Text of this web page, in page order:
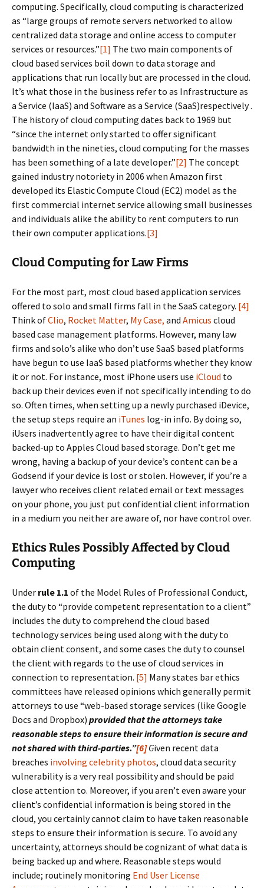
computing. Specifically, cloud computing is characterized
as “large groups of remote servers networked to allow
centralized data storage and online access to computer
services or resources.”[1] The two main components of
cloud based services boil down to data storage and
applications that run locally but are processed in the cloud.
It’s what those in the business refer to as Infrastructure as
a Service (IaaS) and Software as a Service (SaaS)respectively .
The history of cloud computing dates back to 1969 but
“since the internet only started to offer significant
bandwidth in the nineties, cloud computing for the masses
has been something of a late developer.”[2] The concept
gained industry notoriety in 2006 when Amazon first
developed its Elastic Compute Cloud (EC2) model as the
first commercial internet service allowing small businesses
and individuals alike the ability to rent computers to run
their own computer applications.[3]
Cloud Computing for Law Firms
For the most part, most cloud based application services
offered to solo and small firms fall in the SaaS category. [4]
Think ofClio, Rocket Matter, My Case, and Amicus cloud
based case management platforms. However, many law
firms and solo’s alike who don’t use SaaS based platforms
have begun to use IaaS based platforms whether they know
it or not. For instance, most iPhone users use iCloud to
back up their devices even if not specifically intending to do
so. Often times, when setting up a newly purchased iDevice,
the setup steps require an iTunes log-in info. By doing so,
iUsers inadvertently agree to have their digital content
backed-up to Apples Cloud based storage. Don’t get me
wrong, having a backup of your device’s content can be a
Godsend if your device is lost or stolen. However, if you’re a
lawyer who receives client related email or text messages
on your phone, you just put confidential client information
in a medium you neither are aware of, nor have control over.
Ethics Rules Possibly Affected by Cloud
Computing
Under rule 1.1 of the Model Rules of Professional Conduct,
the duty to “provide competent representation to a client”
includes the duty to comprehend the cloud based
technology services being used along with the duty to
obtain client consent, and some cases the duty to counsel
the client with regards to the use of cloud services in
connection to representation. [5] Many states bar ethics
committees have released opinions which generally permit
attorneys to use “web-based storage services (like Google
Docs and Dropbox) provided that the attorneys take
reasonable steps to ensure their information is secure and
not shared with third-parties.”[6] Given recent data
breaches involving celebrity photos, cloud data security
vulnerability is a very real possibility and should be paid
close attention to. Moreover, if you aren’t even aware your
client’s confidential information is being stored in the
cloud, you certainly cannot claim to have taken reasonable
steps to ensure their information is secure. To avoid any
uncertainty, attorneys should be cognizant of what data is
being backed up and where. Reasonable steps would
include; routinely monitoring End User License